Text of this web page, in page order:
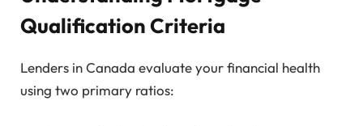
Qualification Criteria
Lenders in Canada evaluate your financial health
using two primary ratios: